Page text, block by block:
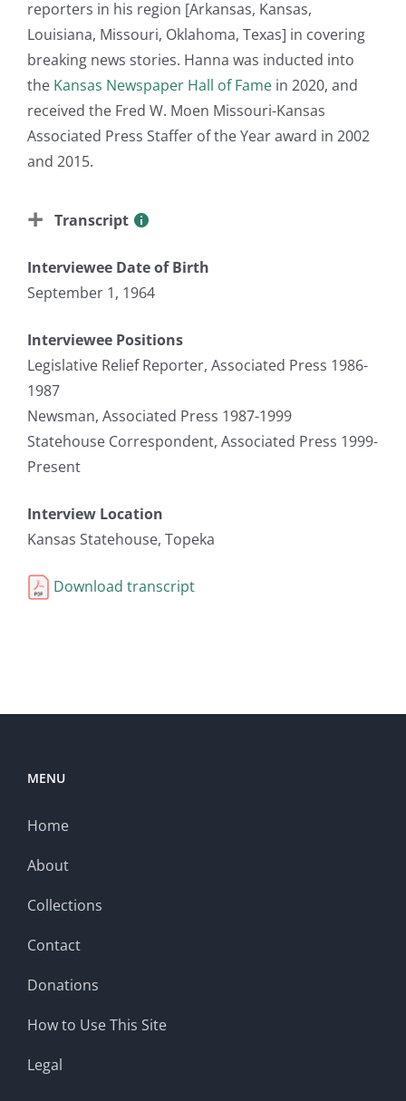
reporters in his region [Arkansas, Kansas,
Louisiana, Missouri, Oklahoma, Texas] in covering
breaking news stories. Hanna was inducted into
the Kansas Newspaper Hall of Fame in 2020, and
received the Fred W. Moen Missouri-Kansas
Associated Press Staffer of the Year award in 2002
and 2015.
Transcript
Interviewee Date of Birth
September 1, 1964
Interviewee Positions
Legislative Relief Reporter, Associated Press 1986-
1987
Newsman, Associated Press 1987-1999
Statehouse Correspondent, Associated Press 1999-
Present
Interview Location
Kansas Statehouse, Topeka
Download transcript
MENU
Home
About
Collections
Contact
Donations
How to Use This Site
Legal